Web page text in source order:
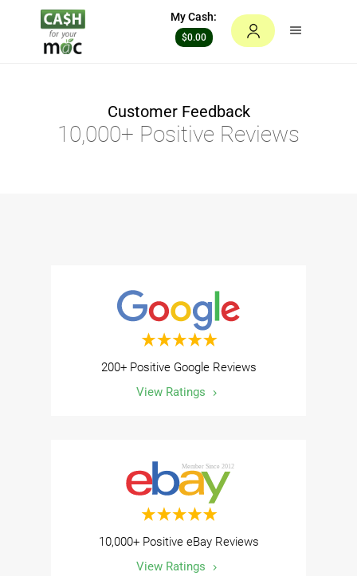
My Cash:
$0.00
Customer Feedback
10,000+ Positive Reviews
200+ Positive Google Reviews
View Ratings
10,000+ Positive eBay Reviews
View Ratings